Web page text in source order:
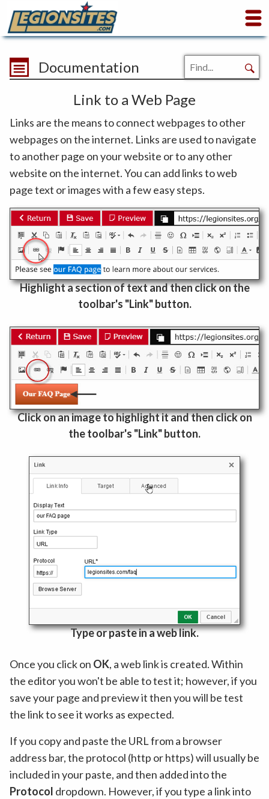
Documentation
Link to a Web Page
Links are the means to connect webpages to other
webpages on the internet. Links are used to navigate
to another page on your website or to any other
website on the internet. You can add links to web
page text or images with a few easy steps.
Highlight a section of text and then click on the
toolbar's "Link" button.
Click on an image to highlight it and then click on
the toolbar's "Link" button.
Type or paste in a web link.
Once you click on OK, a web link is created. Within
the editor you won't be able to test it; however, if you
save your page and preview it then you will be test
the link to see it works as expected.
If you copy and paste the URL from a browser
address bar, the protocol (http or https) will usually be
included in your paste, and then added into the
Protocol dropdown. However, if you type a link into